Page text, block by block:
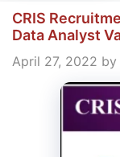
CRIS
Data Analyst
April 27, 2022 by